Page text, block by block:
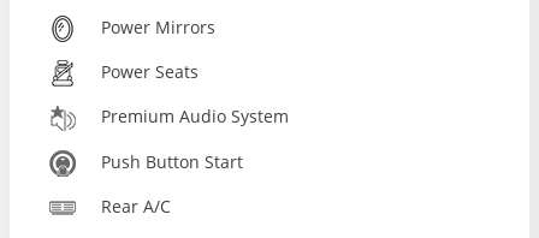
Power Mirrors
Power Seats
Premium Audio System
Push Button Start
Rear A/C